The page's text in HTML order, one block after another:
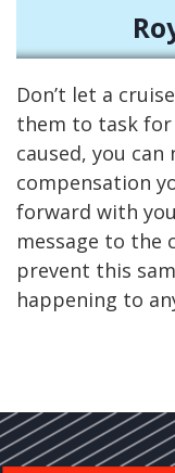
Don’t let a
them to task for
caused, you
compensation
forward with
message to the
prevent this
happening to